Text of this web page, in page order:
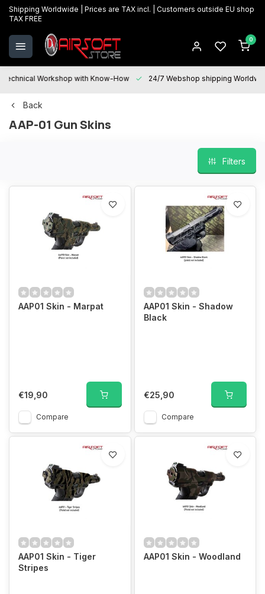
Shipping Worldwide | Prices are TAX incl. | Customers outside EU shop
TAX FREE
0
Technical Workshop with Know-How 24/7 Webshop shipping
Back
AAP-01 Gun Skins
Filters
AAP01 Skin - Marpat
€19,90
Compare
AAP01 Skin - Shadow
Black
€25,90
Compare
AAP01 Skin - Tiger
Stripes
AAP01 Skin - Woodland